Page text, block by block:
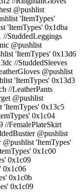
@pushlist
'ItemTypes'
'ItemTypes' 0x1dba
//StuddedLeggings
@pushlist
'ItemTypes' 0x13d6
//StuddedSleeves
@pushlist
'ItemTypes' 0x13d3
//LeatherPants
@pushlist
'ItemTypes' 0x13c5
0x1c04
//FemalePlateSkirt
@pushlist
'ItemTypes'
0x1c00
0x1c09
0x1c06
0x1c0b
0x1c09